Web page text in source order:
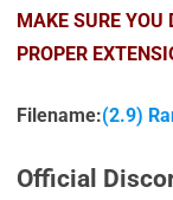
MAKE SURE YOU
PROPER
Filename:(2.9)
Official